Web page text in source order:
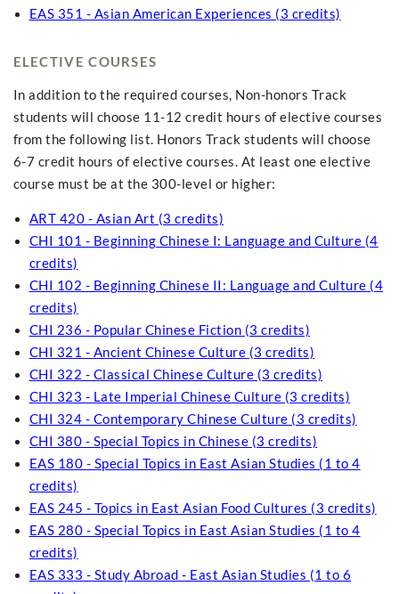
EAS 351 - Asian American Experiences (3 credits)
ELECTIVE COURSES
In addition to the required courses, Non-honors Track
students will choose 11-12 credit hours of elective courses
from the following list. Honors Track students will choose
6-7 credit hours of elective courses. At least one elective
course must be at the 300-level or higher:
ART 420 - Asian Art (3 credits)
CHI 101 - Beginning Chinese I: Language and Culture (4
credits)
CHI 102 - Beginning Chinese II: Language and Culture (4
credits)
CHI 236 - Popular Chinese Fiction (3 credits)
CHI 321 - Ancient Chinese Culture (3 credits)
CHI 322 - Classical Chinese Culture (3 credits)
CHI 323 - Late Imperial Chinese Culture (3 credits)
CHI 324 - Contemporary Chinese Culture (3 credits)
CHI 380 - Special Topics in Chinese (3 credits)
EAS 180 - Special Topics in East Asian Studies (1 to 4
credits)
EAS 245 - Topics in East Asian Food Cultures (3 credits)
EAS 280 - Special Topics in East Asian Studies (1 to 4
credits)
EAS 333 - Study Abroad - East Asian Studies (1 to 6